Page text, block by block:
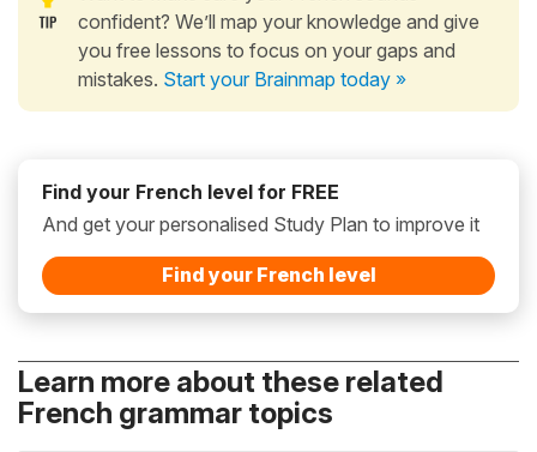
confident? We’ll map your knowledge and give
you free lessons to focus on your gaps and
mistakes. Start your Brainmap today »
Find your French level for FREE
And get your personalised Study Plan to improve it
Find your French level
Learn more about these related
French grammar topics